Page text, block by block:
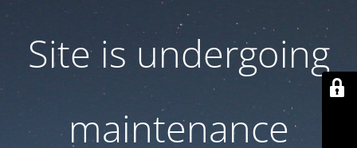
Site is undergoing
maintenance